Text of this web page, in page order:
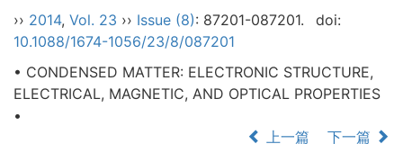
›› 2014, Vol. 23 ›› Issue (8): 87201-087201.
doi:
10.1088/1674-1056/23/8/087201
• CONDENSED MATTER: ELECTRONIC STRUCTURE,
ELECTRICAL, MAGNETIC, AND OPTICAL PROPERTIES
•
上一篇
下一篇